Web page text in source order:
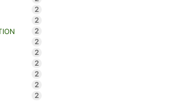
2
2
2
2
2
2
2
2
2